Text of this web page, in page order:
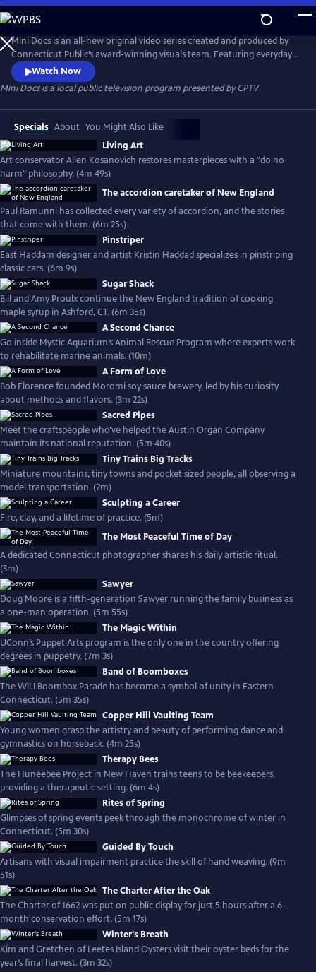
Skip
to
Main
Content
Mini Docs is an all-new original video series created and produced by
Connecticut Public’s award-winning visuals team. Featuring everyday
voices and striking visuals, we explore our state’s identity through the
hearts and minds of the people who live here. These videos are short
and powerful. New episodes are released every month.
Watch Now
Mini Docsis a local public television program presented byCPTV
Specials About You Might Also Like
Living Art
Art conservator Allen Kosanovich restores masterpieces with a "do no
harm" philosophy. (4m 49s)
The accordion caretaker of New England
Paul Ramunni has collected every variety of accordion, and the stories
that come with them. (6m 25s)
Pinstriper
East Haddam designer and artist Kristin Haddad specializes in pinstriping
classic cars. (6m 9s)
Sugar Shack
Bill and Amy Proulx continue the New England tradition of cooking
maple syrup in Ashford, CT. (6m 35s)
A Second Chance
Go inside Mystic Aquarium’s Animal Rescue Program where experts work
to rehabilitate marine animals. (10m)
A Form of Love
Bob Florence founded Moromi soy sauce brewery, led by his curiosity
about methods and flavors. (3m 22s)
Sacred Pipes
Meet the craftspeople who’ve helped the Austin Organ Company
maintain its national reputation. (5m 40s)
Tiny Trains Big Tracks
Miniature mountains, tiny towns and pocket sized people, all observing a
model transportation. (2m)
Sculpting a Career
Fire, clay, and a lifetime of practice. (5m)
The Most Peaceful Time of Day
A dedicated Connecticut photographer shares his daily artistic ritual.
(3m)
Sawyer
Doug Moore is a fifth-generation Sawyer running the family business as
a one-man operation. (5m 55s)
The Magic Within
UConn’s Puppet Arts program is the only one in the country offering
degrees in puppetry. (7m 3s)
Band of Boomboxes
The WILI Boombox Parade has become a symbol of unity in Eastern
Connecticut. (5m 35s)
Copper Hill Vaulting Team
Young women grasp the artistry and beauty of performing dance and
gymnastics on horseback. (4m 25s)
Therapy Bees
The Huneebee Project in New Haven trains teens to be beekeepers,
providing a therapeutic setting. (6m 4s)
Rites of Spring
Glimpses of spring events peek through the monochrome of winter in
Connecticut. (5m 30s)
Guided By Touch
Artisans with visual impairment practice the skill of hand weaving. (9m
51s)
The Charter After the Oak
The Charter of 1662 was put on public display for just 5 hours after a 6-
month conservation effort. (5m 17s)
Winter's Breath
Kim and Gretchen of Leetes Island Oysters visit their oyster beds for the
year’s final harvest. (3m 32s)